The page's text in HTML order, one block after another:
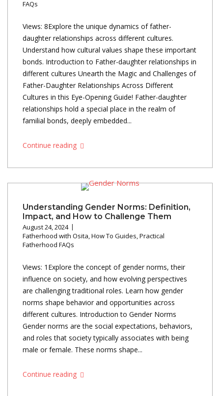
FAQs
Views: 8Explore the unique dynamics of father-
daughter relationships across different cultures.
Understand how cultural values shape these important
bonds. Introduction to Father-daughter relationships in
different cultures Unearth the Magic and Challenges of
Father-Daughter Relationships Across Different
Cultures in this Eye-Opening Guide! Father-daughter
relationships hold a special place in the realm of
familial bonds, deeply embedded...
Continue reading
Understanding Gender Norms: Definition,
Impact, and How to Challenge Them
August 24, 2024
Fatherhood with Osita,How To Guides,Practical
Fatherhood FAQs
Views: 1Explore the concept of gender norms, their
influence on society, and how evolving perspectives
are challenging traditional roles. Learn how gender
norms shape behavior and opportunities across
different cultures. Introduction to Gender Norms
Gender norms are the social expectations, behaviors,
and roles that society typically associates with being
male or female. These norms shape...
Continue reading